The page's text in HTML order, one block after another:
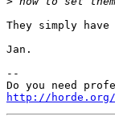
They simply
Jan.
--
http://